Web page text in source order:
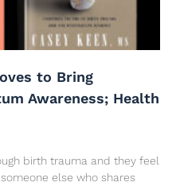
to Bring
Awareness; Health
birth trauma and they feel
else who shares